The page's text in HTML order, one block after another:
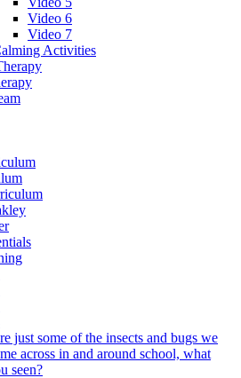
Video 6
Video 7
Activities
just some of the insects and bugs we
across in and around school, what
seen?